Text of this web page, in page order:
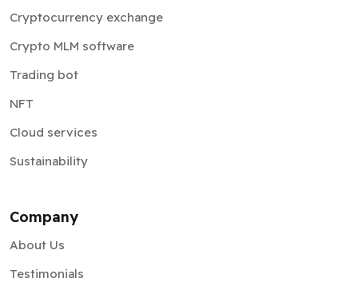
Cryptocurrency exchange
Crypto MLM software
Trading bot
NFT
Cloud services
Sustainability
Company
About Us
Testimonials